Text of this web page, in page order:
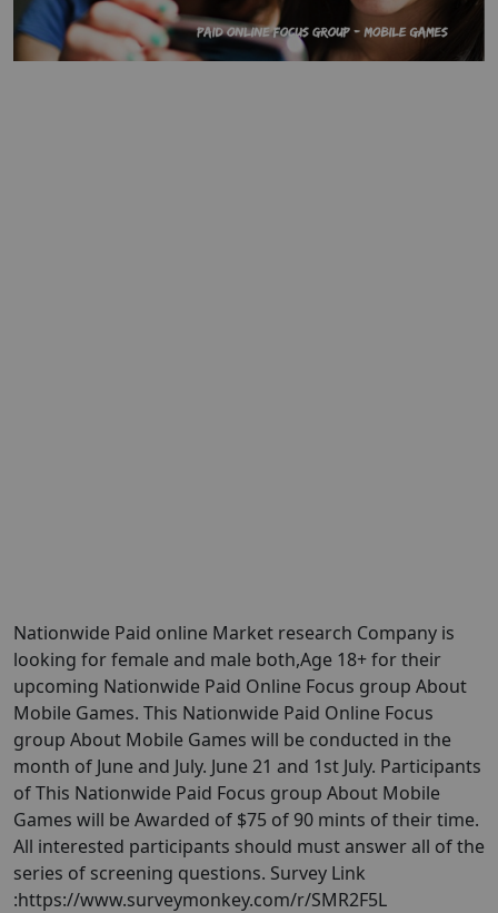
Nationwide Paid online Market research Company is
looking for female and male both,Age 18+ for their
upcoming Nationwide Paid Online Focus group About
Mobile Games. This Nationwide Paid Online Focus
group About Mobile Games will be conducted in the
month of June and July. June 21 and 1st July. Participants
of This Nationwide Paid Focus group About Mobile
Games will be Awarded of $75 of 90 mints of their time.
All interested participants should must answer all of the
series of screening questions. Survey Link
:https://www.surveymonkey.com/r/SMR2F5L